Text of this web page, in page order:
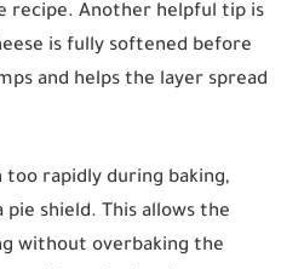
recipe. Another helpful tip is
is fully softened before
and helps the layer spread
rapidly during baking,
shield. This allows the
without overbaking the